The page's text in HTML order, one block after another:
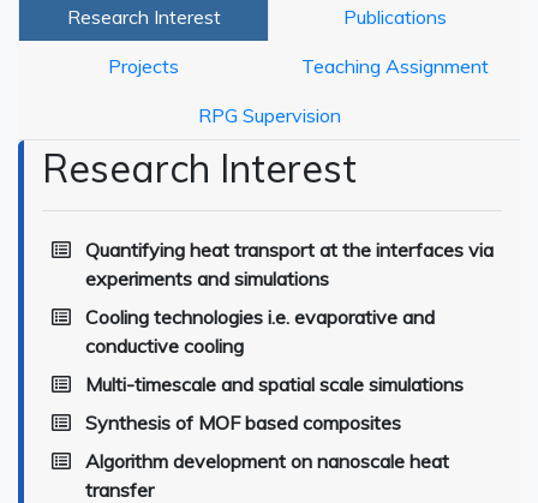
Research Interest Publications
Projects Teaching Assignment
RPG Supervision
Research Interest
Quantifying heat transport at the interfaces via
experiments and simulations
Cooling technologies i.e. evaporative and
conductive cooling
Multi-timescale and spatial scale simulations
Synthesis of MOF based composites
Algorithm development on nanoscale heat
transfer